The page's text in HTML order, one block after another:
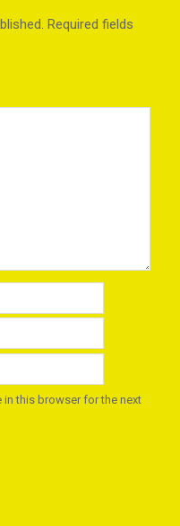
Required fields
in this browser for the next